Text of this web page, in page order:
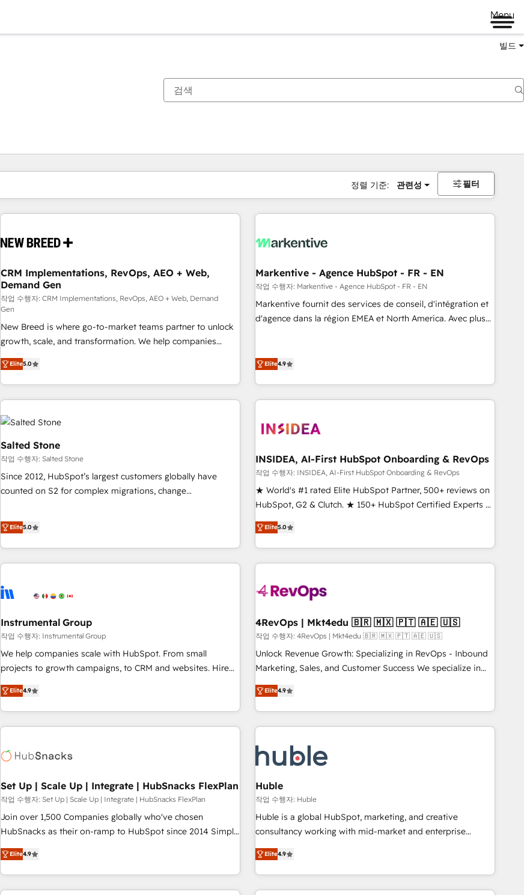
Menu
빌드
정렬 기준: 관련성 필터
CRM Implementations, RevOps, AEO + Web,
Demand Gen
작업 수행자: CRM Implementations, RevOps, AEO + Web, Demand
Gen
New Breed is where go-to-market teams partner to unlock
growth, scale, and transformation. We help companies
activate HubSpot’s AI-powered customer platform and
operationalize HubSpot’s Loop Marketing framework
through expert-led services, smart agents, and purpose-
built apps, tailored to your business. Together, we unlock
results, fast. ⚙️CRM & RevOps: Align all Hubs to your buyer
journey for clean data, scalability, & reporting. 🎯Demand
Gen & ABM: Drive pipeline with inbound, ABM, AEO, SEO, &
paid media. 👩‍💻Web Design: Build high-performing
websites with UX, messaging, & conversion strategy that
drive results. 🤖AI Strategy: Activate Breeze Agents,
configure HubSpot AI, & maximize AEO with tailored AI
integrations, hosting, & maintenance.
Elite5.0
Markentive - Agence HubSpot - FR - EN
작업 수행자: Markentive - Agence HubSpot - FR - EN
Markentive fournit des services de conseil, d'intégration et
d'agence dans la région EMEA et North America. Avec plus
digital agency and an integrator. With over 115 experts in
Elite4.9
Salted Stone
작업 수행자: Salted Stone
Since 2012, HubSpot’s largest customers globally have
counted on S2 for complex migrations, change
that deliver measurable impact and transform brand
experiences As one of the few full-service creative agencies
in the HubSpot ecosystem, we blend strategy, technology,
& award-winning design to build scalable, globally
campaigns, & RevOps frameworks that fuel long-term
seamless integrations, ensure long-term adoption with
change-management programs, and align marketing, sales,
and service to drive sustainable growth With 6 key
HubSpot accreditations and experience across hundreds of
one of our globally integrated teams has worked with
clients just like you Let’s explore whether S2 is the partner
Elite5.0
INSIDEA, AI-First HubSpot Onboarding & RevOps
작업 수행자: INSIDEA, AI-First HubSpot Onboarding & RevOps
★ World's #1 rated Elite HubSpot Partner, 500+ reviews on
HubSpot, G2 & Clutch. ★ 150+ HubSpot Certified Experts &
Trainers across the team ★ 1,500+ implementations across
five continents ★ AI-First, RevOps-led, Onboarding
obsessed ★ Company of the Year 2024/25 INSIDEA helps
growing companies turn HubSpot into a revenue engine.
powered workflows that drive adoption from week one, in
with workflows built around your business, not a template.
➤ Migration: Move from any legacy CRM. Zero downtime,
full data integrity. ➤ Implementation: Configure HubSpot to
run your revenue process. Sales, marketing, and service
custom agents, and APIs to remove manual work. ➤
Ongoing Management: Monthly tune-ups, feature rollouts,
Elite5.0
Instrumental Group
작업 수행자: Instrumental Group
We help companies scale with HubSpot. From small
projects to growth campaigns, to CRM and websites. Hire
an agency that's experienced in every inch of HubSpot and
willing to work hand-in-hand with your team to simplify the
complex and build a better experience for your team and
customers.
Elite4.9
4RevOps | Mkt4edu 🇧🇷 🇲🇽 🇵🇹 🇦🇪 🇺🇸
작업 수행자: 4RevOps | Mkt4edu 🇧🇷 🇲🇽 🇵🇹 🇦🇪 🇺🇸
Unlock Revenue Growth: Specializing in RevOps - Inbound
Marketing, Sales, and Customer Success We specialize in
driving revenue growth for companies across industries
through tailored marketing, sales, and customer success
strategies, utilizing RevOps methodologies. As Latin
America's largest HubSpot partner and a global leader in
in five countries—Brazil, UAE (Abu Dhabi/Dubai/Sharjah),
Mexico, USA, and Portugal—we've executed over a hundred
successful operations. Our approach, rooted in RevOps
principles, integrates analysis, training, planning, and
qualification. Leveraging technology, data analytics, CRM
optimization, and inbound marketing tactics, we focus on
us to unlock your business's full potential and achieve
sustained growth in today's competitive market.
Elite4.9
Set Up | Scale Up | Integrate | HubSnacks FlexPlan
작업 수행자: Set Up | Scale Up | Integrate | HubSnacks FlexPlan
Join over 1,500 Companies globally who've chosen
HubSnacks as their on-ramp to HubSpot since 2014 Simple
pay-as-you-go plans that accelerate value... 1️⃣ Set Up |
Onboarding New or Check-fixing existing HubSpot portals
2️⃣ Scale Up | 100% HubSpot Task Execution... Global 24/7 ...
All Experts 3️⃣ Integrate | your entire Tech Stack with Custom
Elite4.9
Huble
작업 수행자: Huble
Huble is a global HubSpot, marketing, and creative
consultancy working with mid-market and enterprise
businesses. We go beyond implementation, shaping the
strategy, processes, and teams that turn HubSpot into a
genuine growth engine. Named HubSpot's Global Partner of
the Year in 2024, consistently ranked among their top 5
Elite4.9
현재 위치페이지
페이지페이지페이지페이지페이지페이지페이지페이지페이지페이지